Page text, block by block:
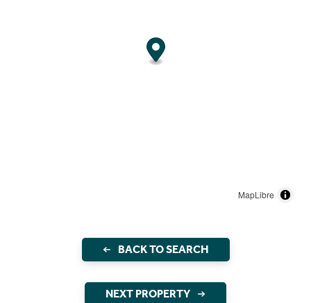
MapLibre
BACK TO SEARCH
NEXT PROPERTY